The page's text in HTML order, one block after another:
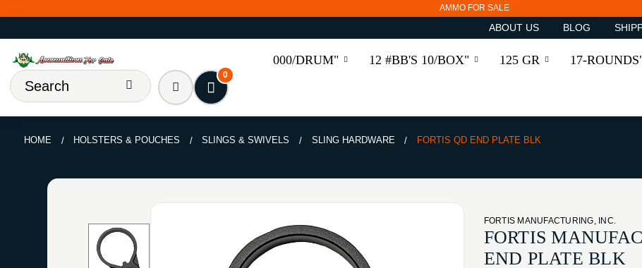
AMMO FOR SALE
ABOUT US BLOG
000/DRUM" 12 #BB'S 10/BOX" 125 GR 17-
0
HOME HOLSTERS & POUCHES SLINGS & SWIVELS SLING HARDWARE FORTIS QD END PLATE BLK
FORTIS MANUFACTURING, INC.
FORTIS
END PLATE BLK